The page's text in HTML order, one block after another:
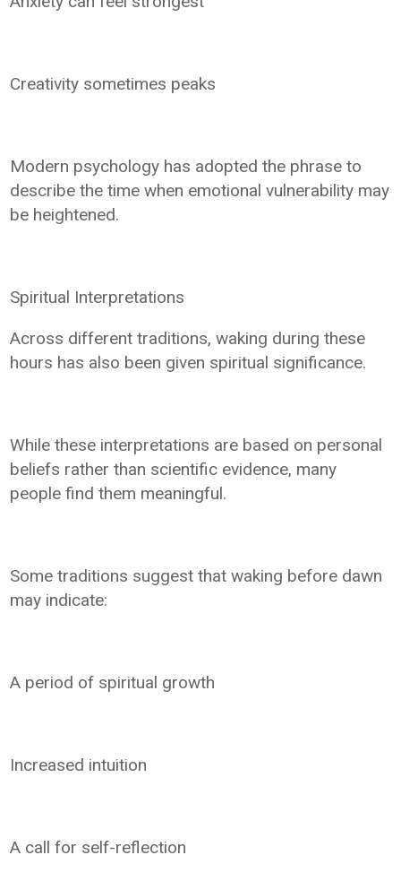
Creativity sometimes peaks
Modern psychology has adopted the phrase to
describe the time when emotional vulnerability may
be heightened.
Spiritual Interpretations
Across different traditions, waking during these
hours has also been given spiritual significance.
While these interpretations are based on personal
beliefs rather than scientific evidence, many
people find them meaningful.
Some traditions suggest that waking before dawn
may indicate:
A period of spiritual growth
Increased intuition
A call for self-reflection